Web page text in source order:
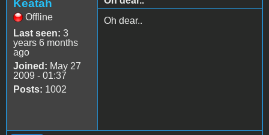
Keatah
Offline
Last seen: 3
years 6 months
ago
Joined: May 27
2009 - 01:37
Posts: 1002
Oh dear..